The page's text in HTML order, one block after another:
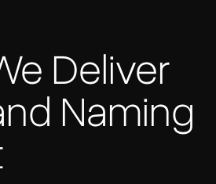
Deliver
Naming